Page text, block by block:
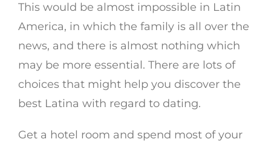
This would be almost impossible in Latin
America, in which the family is all over the
news, and there is almost nothing which
may be more essential. There are lots of
choices that might help you discover the
best Latina with regard to dating.
Get a hotel room and spend most of your